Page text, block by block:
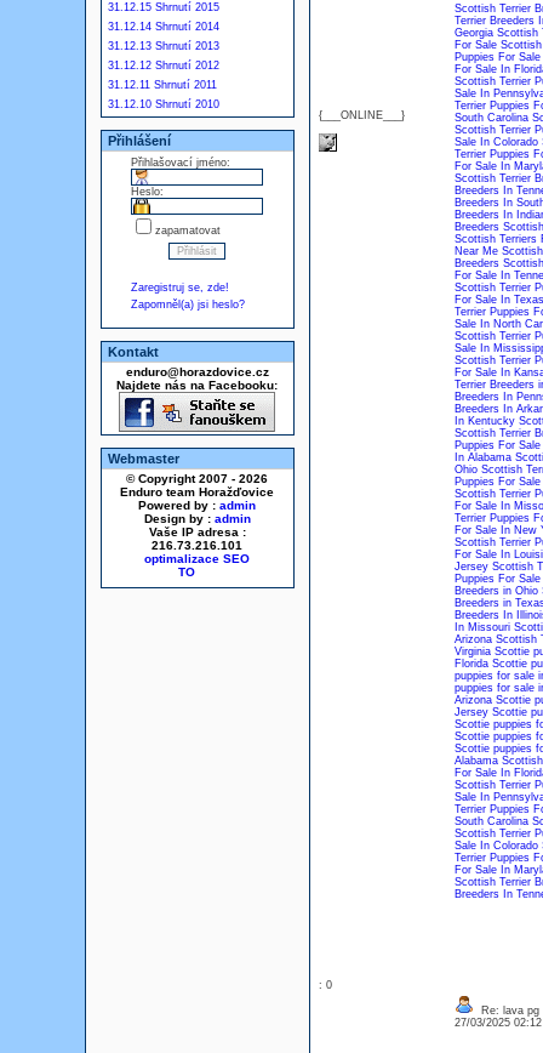
31.12.15 Shrnutí 2015
31.12.14 Shrnutí 2014
31.12.13 Shrnutí 2013
31.12.12 Shrnutí 2012
31.12.11 Shrnutí 2011
31.12.10 Shrnutí 2010
Přihlášení
Přihlašovací jméno:
Heslo:
zapamatovat
Zaregistruj se, zde!
Zapomněl(a) jsi heslo?
Kontakt
enduro@horazdovice.cz
Najdete nás na Facebooku:
Webmaster
© Copyright 2007 - 2026
Enduro team Horažďovice
Powered by : admin
Design by : admin
Vaše IP adresa :
216.73.216.101
optimalizace SEO
{___ONLINE___}
Scottish Terrier
Terrier Breeders
Georgia Scottish
For Sale Scottish
Puppies For
For Sale In
Scottish Terrier
Sale In
Terrier Puppies
South Carolina
Scottish Terrier
Sale In Colorado
Terrier Puppies
For Sale In
Scottish Terrier
Breeders In
Breeders In
Breeders In
Breeders
Scottish Terriers
Near Me
Breeders
For Sale In
Scottish Terrier
For Sale In Texas
Terrier Puppies
Sale In North
Scottish Terrier
Sale In
Scottish Terrier
For Sale In
Terrier Breeders
Breeders In
Breeders In
In Kentucky
Scottish Terrier
Puppies For Sale
In Alabama
Ohio Scottish
Puppies For
Scottish Terrier
For Sale In
Terrier Puppies
For Sale In New
Scottish Terrier
For Sale In
Jersey Scottish
Puppies For
Breeders in Ohio
Breeders in
Breeders In
In Missouri
Arizona Scottish
Virginia Scottie
Florida Scottie
puppies for sale
puppies for sale
Arizona Scottie
Jersey Scottie
Scottie puppies
Scottie puppies
Scottie puppies
Alabama
For Sale In
Scottish Terrier
Sale In
Terrier Puppies
South Carolina
Scottish Terrier
Sale In Colorado
Terrier Puppies
For Sale In
Scottish Terrier
Breeders In
: 0
Re: lava pg
27/03/2025